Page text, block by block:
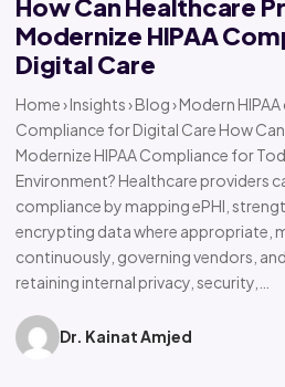
How Can Healthcare
Modernize HIPAA
Digital Care
Home › Insights › Blog › Modern
Compliance for Digital Care How
Modernize HIPAA Compliance for
Environment? Healthcare providers
compliance by mapping ePHI,
encrypting data where appropriate,
continuously, governing vendors,
retaining internal privacy, security,…
Dr. Kainat Amjed